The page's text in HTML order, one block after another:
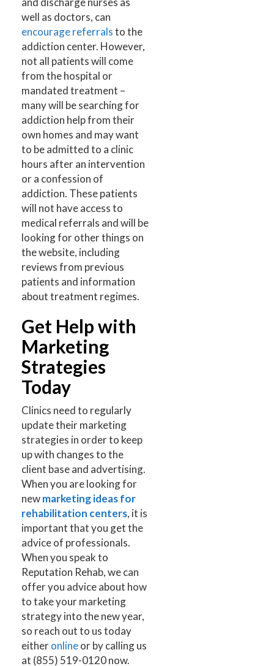
well as doctors, can
encourage referralsto the
addiction center. However,
not all patients will come
from the hospital or
mandated treatment –
many will be searching for
addiction help from their
own homes and may want
to be admitted to a clinic
hours after an intervention
or a confession of
addiction. These patients
will not have access to
medical referrals and will be
looking for other things on
the website, including
reviews from previous
patients and information
about treatment regimes.
Get Help with
Marketing
Strategies
Today
Clinics need to regularly
update their marketing
strategies in order to keep
up with changes to the
client base and advertising.
When you are looking for
newmarketing ideas for
rehabilitation centers, it is
important that you get the
advice of professionals.
When you speak to
Reputation Rehab, we can
offer you advice about how
to take your marketing
strategy into the new year,
so reach out to us today
eitheronlineor by calling us
at (855) 519-0120 now.